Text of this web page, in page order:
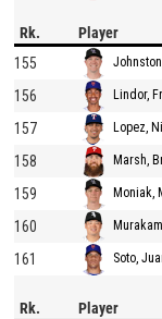
Rk. Player
155
156 Lindor,
157 Lopez,
158 Marsh,
159 Moniak,
160
161 Soto,
Rk. Player